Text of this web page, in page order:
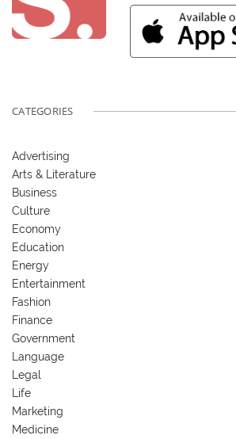
CATEGORIES
Advertising
Arts & Literature
Business
Culture
Economy
Education
Energy
Entertainment
Fashion
Finance
Government
Language
Legal
Life
Marketing
Medicine